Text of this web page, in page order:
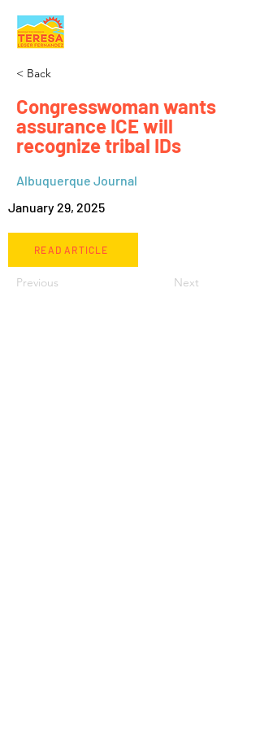
< Back
Congresswoman wants
assurance ICE will
recognize tribal IDs
Albuquerque Journal
January 29, 2025
READ ARTICLE
Previous Next